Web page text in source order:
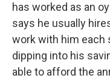
has worked as an
says he usually
work with him each
dipping into his
able to afford the